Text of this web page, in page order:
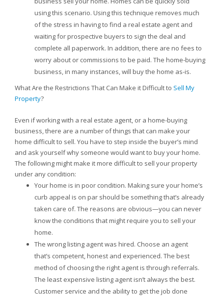
using this scenario. Using this technique removes much
of the stress in having to find a real estate agent and
waiting for prospective buyers to sign the deal and
complete all paperwork. In addition, there are no fees to
worry about or commissions to be paid. The home-buying
business, in many instances, will buy the home as-is.
What Are the Restrictions That Can Make it Difficult to Sell My
Property?
Even if working with a real estate agent, or a home-buying
business, there are a number of things that can make your
home difficult to sell. You have to step inside the buyer’s mind
and ask yourself why someone would want to buy your home.
The following might make it more difficult to sell your property
under any condition:
Your home is in poor condition. Making sure your home’s
curb appeal is on par should be something that’s already
taken care of. The reasons are obvious—you can never
know the conditions that might require you to sell your
home.
The wrong listing agent was hired. Choose an agent
that’s competent, honest and experienced. The best
method of choosing the right agent is through referrals.
The least expensive listing agent isn’t always the best.
Customer service and the ability to get the job done